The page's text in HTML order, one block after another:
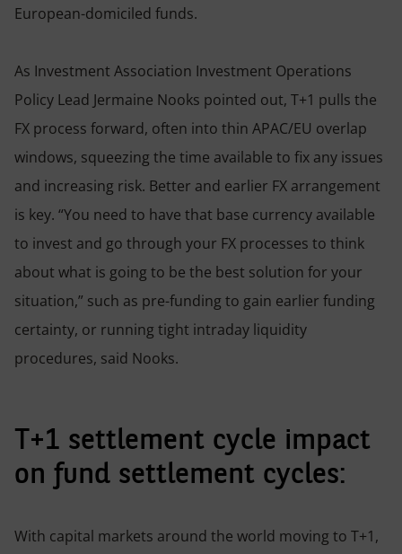
European-domiciled funds.
As Investment Association Investment Operations
Policy Lead Jermaine Nooks pointed out, T+1 pulls the
FX process forward, often into thin APAC/EU overlap
windows, squeezing the time available to fix any issues
and increasing risk. Better and earlier FX arrangement
is key. “You need to have that base currency available
to invest and go through your FX processes to think
about what is going to be the best solution for your
situation,” such as pre-funding to gain earlier funding
certainty, or running tight intraday liquidity
procedures, said Nooks.
T+1 settlement cycle impact
on fund settlement cycles:
With capital markets around the world moving to T+1,